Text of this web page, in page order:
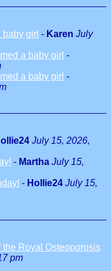
girl - Karen July
a baby girl -
a baby girl -
July 15, 2026,
- Martha July 15,
- Hollie24 July 15,
Royal Osteoporosis
pm